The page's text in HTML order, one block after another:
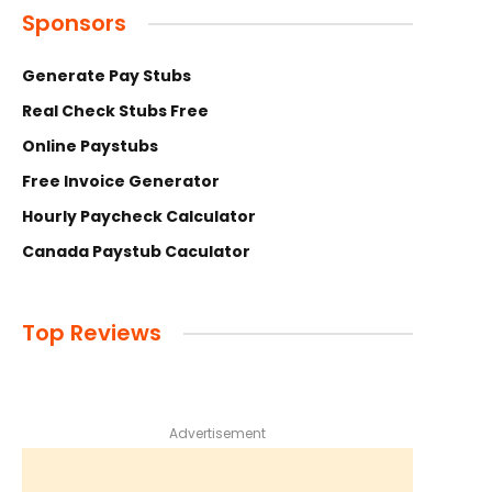
Sponsors
Generate Pay Stubs
Real Check Stubs Free
Online Paystubs
Free Invoice Generator
Hourly Paycheck Calculator
Canada Paystub Caculator
Top Reviews
Advertisement